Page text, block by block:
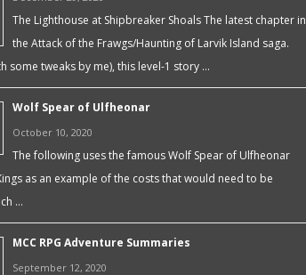
The Lighthouse at Shipbreaker Shoals The latest chapter in
the Attack of the Frawgs/Haunting of Larvik Island saga.
some tweaks by me), this level-1 story …
Wolf Spear of Ulfheonar
October 10, 2020
The following uses the famous Wolf Spear of Ulfheonar
as an example of the costs that would need to be
…
MCC RPG Adventure Summaries
September 12, 2020